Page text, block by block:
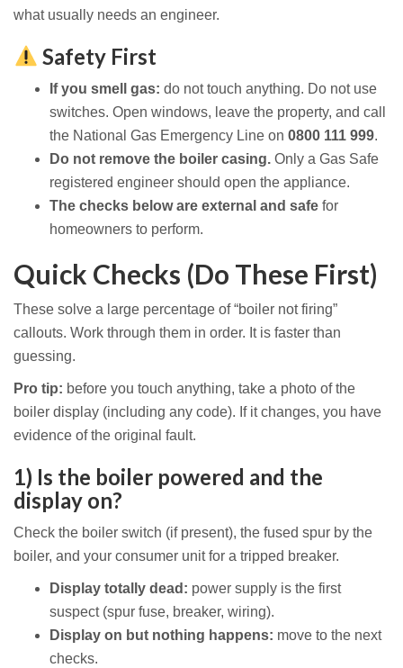
what usually needs an engineer.
Safety First
If you smell gas: do not touch anything. Do not use
switches. Open windows, leave the property, and call
the National Gas Emergency Line on 0800 111 999.
Do not remove the boiler casing. Only a Gas Safe
registered engineer should open the appliance.
The checks below are external and safe for
homeowners to perform.
Quick Checks (Do These First)
These solve a large percentage of “boiler not firing”
callouts. Work through them in order. It is faster than
guessing.
Pro tip: before you touch anything, take a photo of the
boiler display (including any code). If it changes, you have
evidence of the original fault.
1) Is the boiler powered and the
display on?
Check the boiler switch (if present), the fused spur by the
boiler, and your consumer unit for a tripped breaker.
Display totally dead: power supply is the first
suspect (spur fuse, breaker, wiring).
Display on but nothing happens: move to the next
checks.